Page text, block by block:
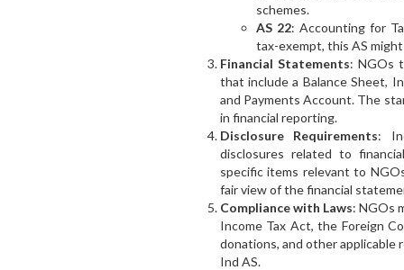
schemes.
AS 22: Accounting for
tax-exempt, this AS
Financial Statements: NGOs
that include a Balance Sheet,
and Payments Account. The
in financial reporting.
Disclosure Requirements:
disclosures related to
specific items relevant to
fair view of the financial
Compliance with Laws: NGOs
Income Tax Act, the Foreign
donations, and other applicable
Ind AS.